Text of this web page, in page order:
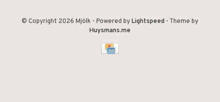
© Copyright 2026 Mjölk - Powered byLightspeed - Theme by
Huysmans.me